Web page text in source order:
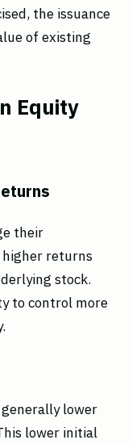
the issuance
of existing
Equity
their
returns
stock.
to control more
lower
lower initial